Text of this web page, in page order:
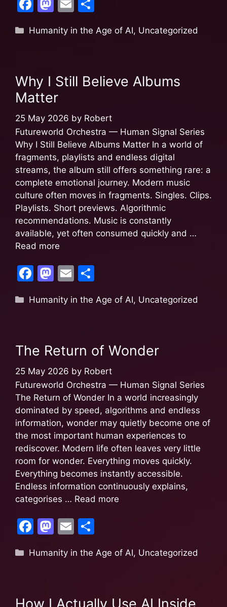
c
o
o
k
st
o
n
ai ar
Humanity in the Age of AI, Uncategorized
Why I Still Believe Albums
Matter
25 May 2026 by Robert
Futureworld Orchestra — Human Signal Series
Why I Still Believe Albums Matter In a world of
fragments, playlists and endless digital
streams, the album still offers something rare: a
complete emotional journey. Modern music
culture often moves in fragments. Singles. Clips.
Playlists. Short previews. Algorithmic
recommendations. Music is constantly
available, yet often consumed quickly and …
Read more
F
c
o
o
k
M
st
o
n
E
ai ar
Humanity in the Age of AI, Uncategorized
The Return of Wonder
25 May 2026 by Robert
Futureworld Orchestra — Human Signal Series
The Return of Wonder In a world increasingly
dominated by speed, algorithms and endless
information, wonder may quietly become one of
the most important human experiences to
rediscover. Modern life often leaves very little
room for wonder. Everything moves quickly.
Everything becomes instantly accessible.
Endless information continuously explains,
categorises … Read more
F
c
M
st
E
ai ar
Humanity in the Age of AI, Uncategorized